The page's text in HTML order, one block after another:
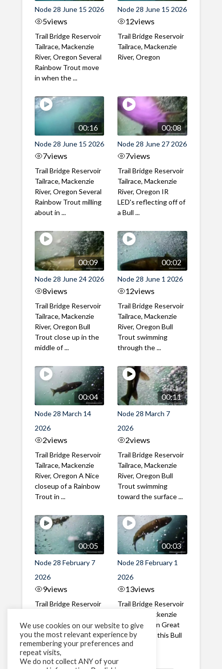
Node 28 June 15 2026
5views
Trail Bridge Reservoir
Tailrace, Mackenzie
River, Oregon Several
Rainbow Trout move
in when the ...
Node 28 June 15 2026
12views
Trail Bridge Reservoir
Tailrace, Mackenzie
River, Oregon
00:16
Node 28 June 15 2026
7views
Trail Bridge Reservoir
Tailrace, Mackenzie
River, Oregon Several
Rainbow Trout milling
about in ...
00:08
Node 28 June 27 2026
7views
Trail Bridge Reservoir
Tailrace, Mackenzie
River, Oregon IR
LED's reflecting off of
a Bull ...
00:09
Node 28 June 24 2026
8views
Trail Bridge Reservoir
Tailrace, Mackenzie
River, Oregon Bull
Trout close up in the
middle of ...
00:02
Node 28 June 1 2026
12views
Trail Bridge Reservoir
Tailrace, Mackenzie
River, Oregon Bull
Trout swimming
through the ...
00:04
Node 28 March 14
2026
2views
Trail Bridge Reservoir
Tailrace, Mackenzie
River, Oregon A Nice
closeup of a Rainbow
Trout in ...
00:11
Node 28 March 7
2026
2views
Trail Bridge Reservoir
Tailrace, Mackenzie
River, Oregon Bull
Trout swimming
toward the surface ...
00:05
Node 28 February 7
2026
9views
Trail Bridge Reservoir
River, Oregon A Bull
Trout making it's way
past the ...
00:03
Node 28 February 1
2026
13views
Trail Bridge Reservoir
Tailrace, Mackenzie
River, Oregon Great
belly shot of this Bull
Trout
We use cookies on our website to give
you the most relevant experience by
remembering your preferences and
repeat visits,
We do not collect ANY of your